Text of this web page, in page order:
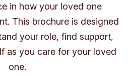
in how your loved one
This brochure is designed
your role, find support,
as you care for your loved
one.